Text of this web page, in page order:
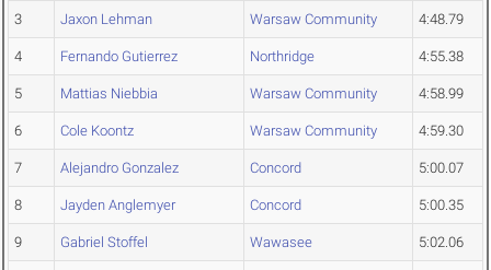
3 Jaxon Lehman Warsaw Community 4:48.79
4 Fernando Gutierrez Northridge 4:55.38
5 Mattias Niebbia Warsaw Community 4:58.99
6 Cole Koontz Warsaw Community 4:59.30
7 Alejandro Gonzalez Concord 5:00.07
8 Jayden Anglemyer Concord 5:00.35
9 Gabriel Stoffel Wawasee 5:02.06